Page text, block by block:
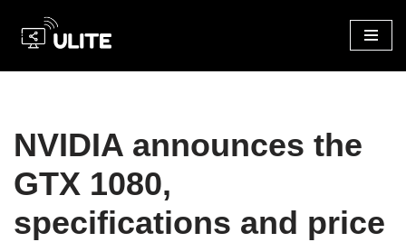
Skip
to
NVIDIA announces the
GTX 1080,
specifications and price